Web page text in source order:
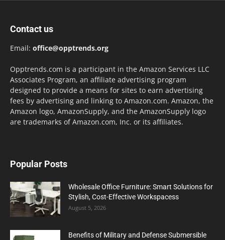
Contact us
Email: office@opptrends.org
Opptrends.com is a participant in the Amazon Services LLC
Associates Program, an affiliate advertising program
designed to provide a means for sites to earn advertising
fees by advertising and linking to Amazon.com. Amazon, the
Amazon logo, AmazonSupply, and the AmazonSupply logo
are trademarks of Amazon.com, Inc. or its affiliates.
Popular Posts
Wholesale Office Furniture: Smart Solutions for
Stylish, Cost-Effective Workspacess
August 5, 2026
Benefits of Military and Defense Submersible